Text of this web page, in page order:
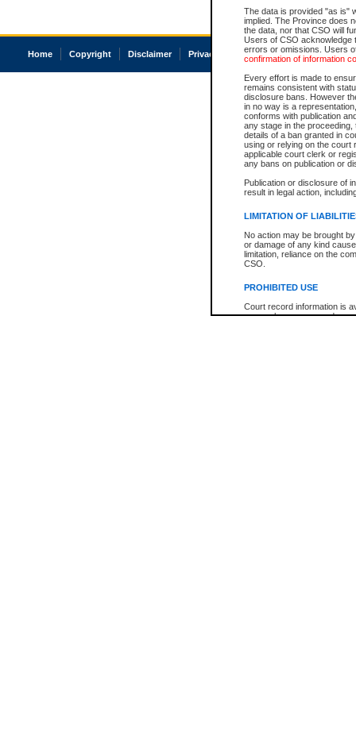
The data is provided "as is"
implied. The Province does
the data, nor that CSO will
Users of CSO acknowledge
errors or omissions. Users
confirmation of information
Every effort is made to
remains consistent with
disclosure bans. However
in no way is a
conforms with publication
any stage in the
details of a ban granted in
using or relying on the court
applicable court clerk or
any bans on publication or
Publication or disclosure of
result in legal action,
LIMITATION OF
No action may be brought
or damage of any kind
limitation, reliance on the
CSO.
PROHIBITED USE
Court record information is
research purposes and may
Home Copyright Disclaimer Privacy Accessibility